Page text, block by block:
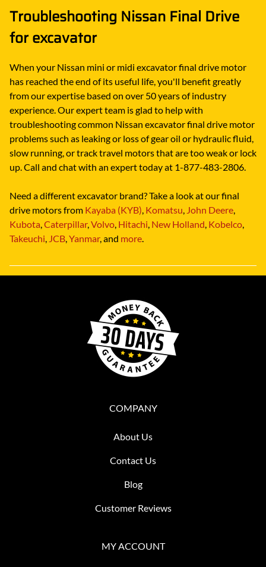
Troubleshooting Nissan Final Drive
for excavator
When your Nissan mini or midi excavator final drive motor
has reached the end of its useful life, you'll benefit greatly
from our expertise based on over 50 years of industry
experience. Our expert team is glad to help with
troubleshooting common Nissan excavator final drive motor
problems such as leaking or loss of gear oil or hydraulic fluid,
slow running, or track travel motors that are too weak or lock
up. Call and chat with an expert today at 1-877-483-2806.
Need a different excavator brand? Take a look at our final
drive motors from Kayaba (KYB), Komatsu, John Deere,
Kubota,Caterpillar,Volvo, Hitachi, New Holland, Kobelco,
Takeuchi, JCB,Yanmar, and more.
COMPANY
About Us
Contact Us
Blog
Customer Reviews
MY ACCOUNT